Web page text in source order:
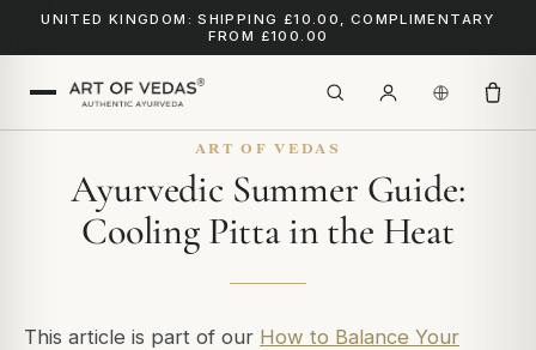
UNITED KINGDOM: SHIPPING £10.00, COMPLIMENTARY
FROM £100.00
ART OF VEDAS
Ayurvedic Summer Guide:
Cooling Pitta in the Heat
This article is part of our How to Balance Your